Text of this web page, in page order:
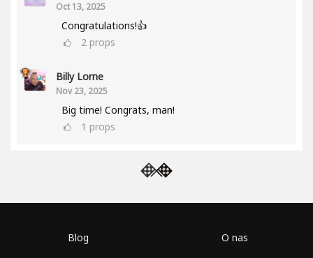
Oct 13, 2025
Congratulations!👍
2 props
Billy Lorne
Nov 23, 2025
Big time! Congrats, man!
1 props
Blog O nas